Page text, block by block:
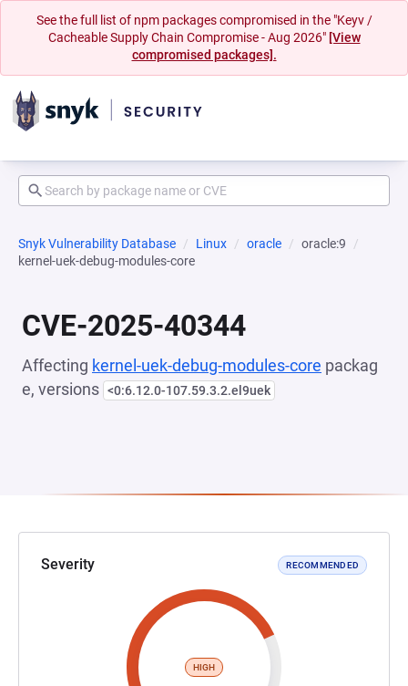
See the full list of npm packages compromised in the "Keyv /
Cacheable Supply Chain Compromise - Aug 2026" [View
compromised packages].
Snyk Vulnerability Database Linux oracle
oracle:9
kernel-uek-debug-modules-core
CVE-2025-40344
Affecting kernel-uek-debug-modules-core packag
e, versions <0:6.12.0-107.59.3.2.el9uek
Severity RECOMMENDED
HIGH